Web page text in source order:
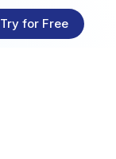
Try for Free